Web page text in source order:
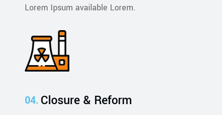
Lorem Ipsum available Lorem.
Closure & Reform